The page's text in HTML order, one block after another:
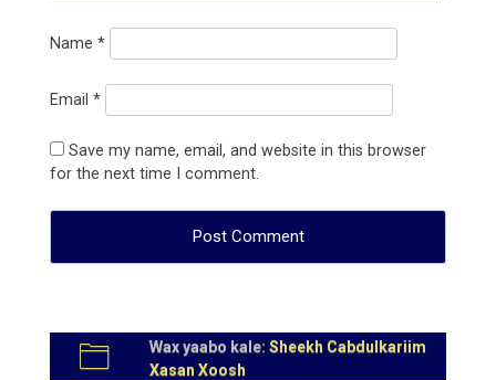
Name *
Email *
Save my name, email, and website in this browser
for the next time I comment.
Wax yaabo kale: Sheekh Cabdulkariim
Xasan Xoosh